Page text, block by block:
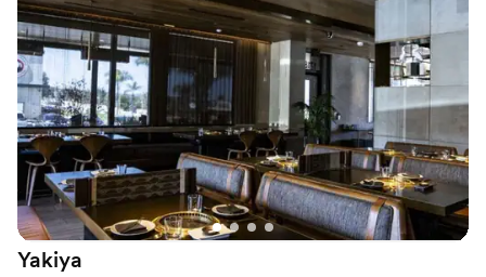
No on-premises lodging options
Yakiya